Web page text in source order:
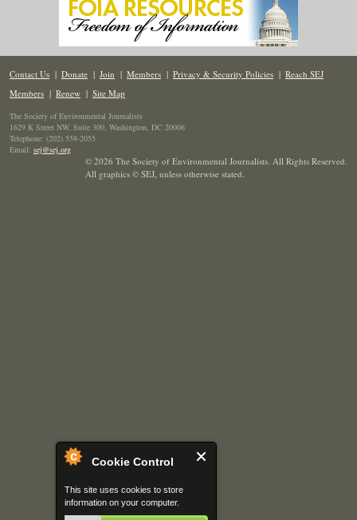
Cookie Control
This site uses cookies to store
information on your computer.
Contact Us | Donate | Join | Members | Privacy & Security Policies | Reach SEJ
Members | Renew | Site Map
The Society of Environmental Journalists
1629 K Street NW, Suite 300, Washington, DC 20006
Telephone: (202) 558-2055
Email: sej@sej.org
© 2026 The Society of Environmental Journalists. All Rights Reserved.
All graphics © SEJ, unless otherwise stated.